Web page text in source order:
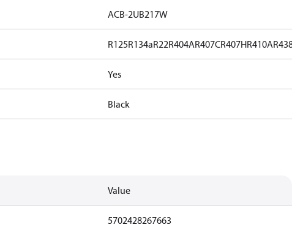
ACB-2UB217W
R125R134aR22R404AR407CR407HR410A
Yes
Black
Value
5702428267663